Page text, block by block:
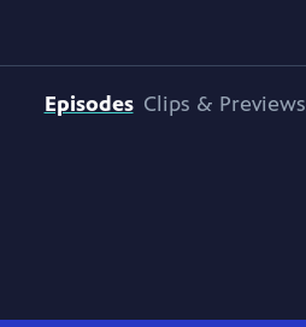
Episodes Clips & Previews